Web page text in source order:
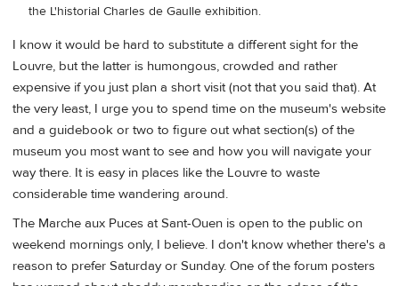
the L'historial Charles de Gaulle exhibition.
I know it would be hard to substitute a different sight for the
Louvre, but the latter is humongous, crowded and rather
expensive if you just plan a short visit (not that you said that). At
the very least, I urge you to spend time on the museum's website
and a guidebook or two to figure out what section(s) of the
museum you most want to see and how you will navigate your
way there. It is easy in places like the Louvre to waste
considerable time wandering around.
The Marche aux Puces at Sant-Ouen is open to the public on
weekend mornings only, I believe. I don't know whether there's a
reason to prefer Saturday or Sunday. One of the forum posters